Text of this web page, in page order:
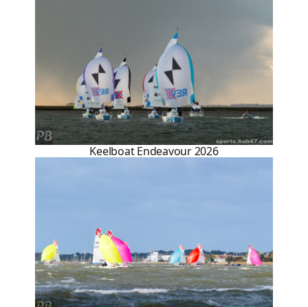
Keelboat Endeavour 2026